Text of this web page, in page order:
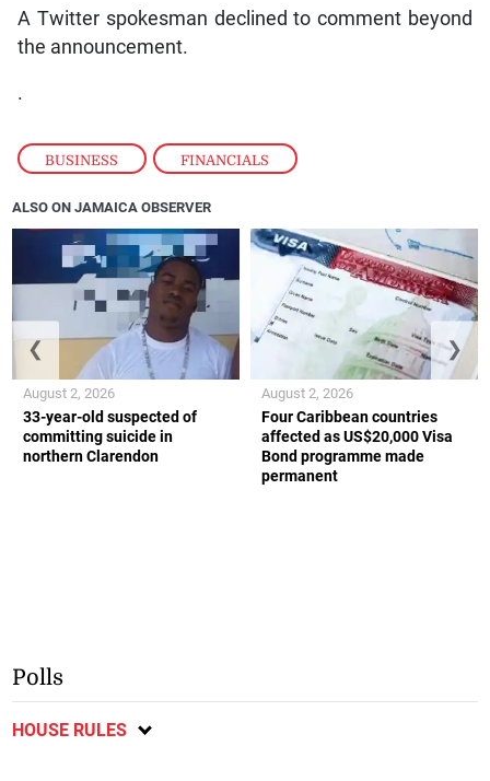
BUSINESS , FINANCIALS
A Twitter spokesman declined to comment beyond
the announcement.
.
ALSO ON JAMAICA OBSERVER
33-year-old suspected of
committing suicide in
northern Clarendon
August 2, 2026
Four Caribbean countries
affected as US$20,000 Visa
Bond programme made
permanent
August 2, 2026
❮ ❯
Polls
HOUSE RULES